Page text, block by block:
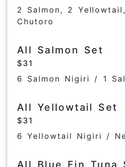
2 Salmon, 2
Chutoro
All Salmon Set
$31
6 Salmon Nigiri / 1
All Yellowtail Set
$31
6 Yellowtail Nigiri /